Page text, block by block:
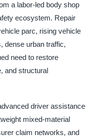
a labor-led body shop
ecosystem. Repair
parc, rising vehicle
dense urban traffic,
need to restore
and structural
driver assistance
mixed-material
claim networks, and